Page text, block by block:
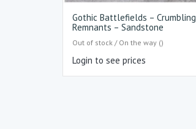
Gothic Battlefields – Crumbling
Remnants – Sandstone
Out of stock / On the way ()
Login to see prices